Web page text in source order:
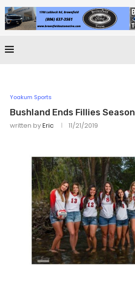
Yoakum Sports
Bushland Ends Fillies Season
written byEric 11/21/2019